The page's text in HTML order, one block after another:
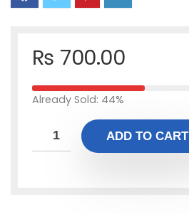
₨ 700.00
Already Sold: 44%
ADD TO CART